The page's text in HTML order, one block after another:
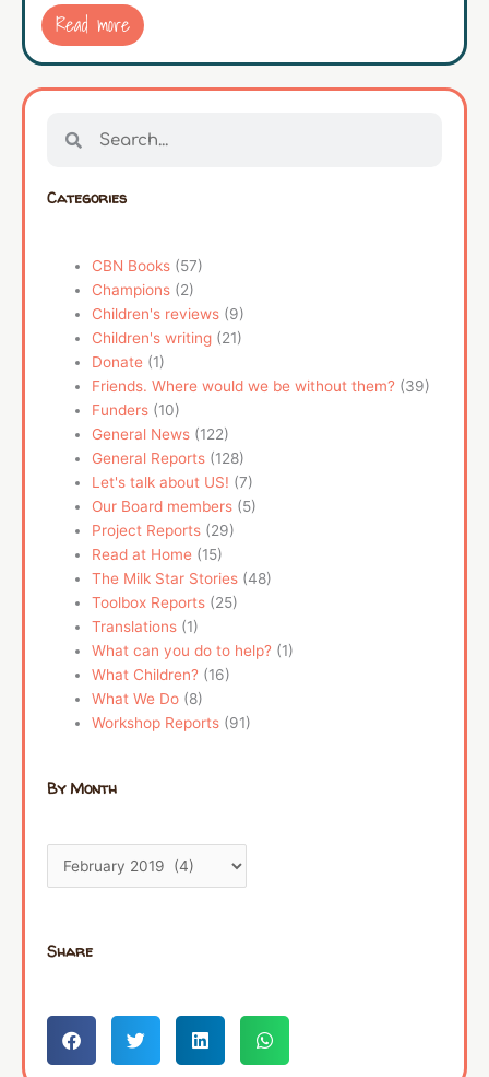
Read more
Categories
CBN Books (57)
Champions (2)
Children's reviews (9)
Children's writing (21)
Donate (1)
Friends. Where would we be without them? (39)
Funders (10)
General News (122)
General Reports (128)
Let's talk about US! (7)
Our Board members (5)
Project Reports (29)
Read at Home (15)
The Milk Star Stories (48)
Toolbox Reports (25)
Translations (1)
What can you do to help? (1)
What Children? (16)
What We Do (8)
Workshop Reports (91)
By Month
Share